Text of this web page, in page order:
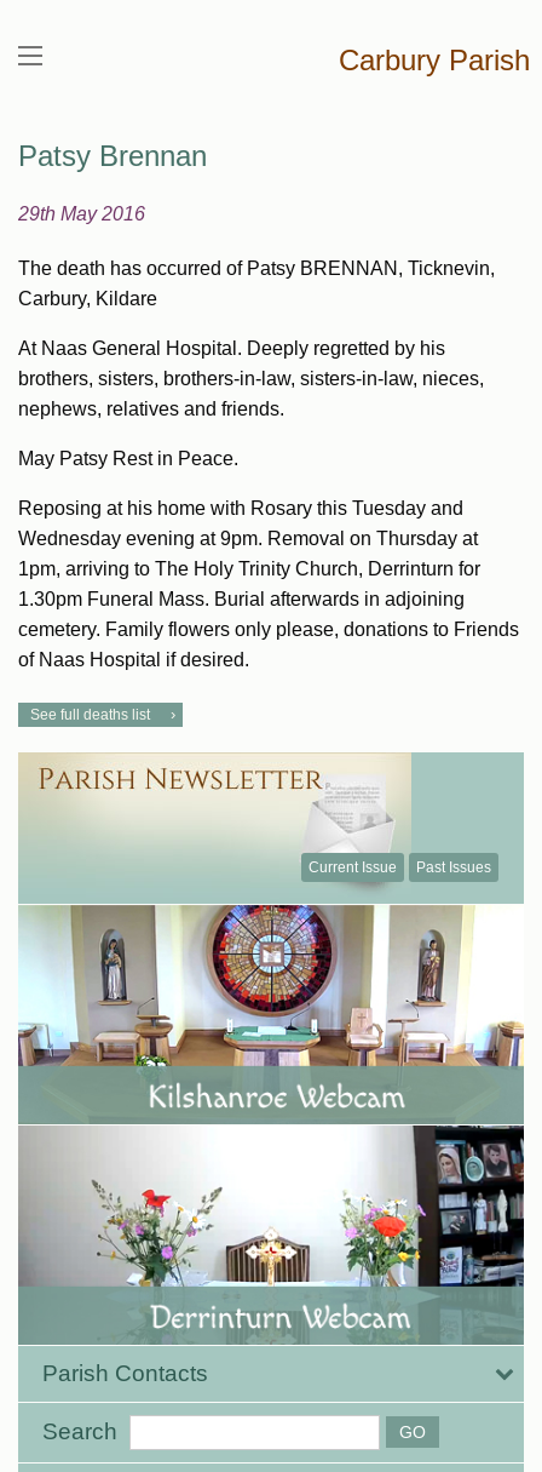
Carbury Parish
Patsy Brennan
29th May 2016
The death has occurred of Patsy BRENNAN, Ticknevin,
Carbury, Kildare
At Naas General Hospital. Deeply regretted by his
brothers, sisters, brothers-in-law, sisters-in-law, nieces,
nephews, relatives and friends.
May Patsy Rest in Peace.
Reposing at his home with Rosary this Tuesday and
Wednesday evening at 9pm. Removal on Thursday at
1pm, arriving to The Holy Trinity Church, Derrinturn for
1.30pm Funeral Mass. Burial afterwards in adjoining
cemetery. Family flowers only please, donations to Friends
of Naas Hospital if desired.
See full deaths list
Current Issue Past Issues
Parish Contacts
Search